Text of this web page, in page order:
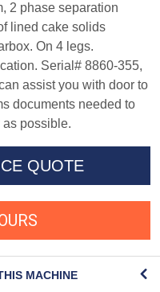
2 phase separation
lined cake solids
On 4 legs.
Serial# 8860-355,
assist you with door to
documents needed to
as possible.
QUOTE
MACHINE